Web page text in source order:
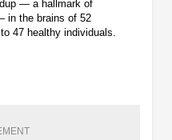
— a hallmark of
in the brains of 52
47 healthy individuals.